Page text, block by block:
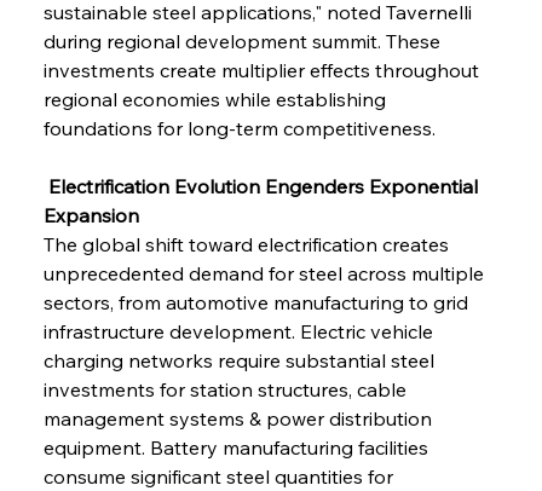
sustainable steel applications," noted Tavernelli
during regional development summit. These
investments create multiplier effects throughout
regional economies while establishing
foundations for long-term competitiveness.
Electrification Evolution Engenders Exponential
Expansion
The global shift toward electrification creates
unprecedented demand for steel across multiple
sectors, from automotive manufacturing to grid
infrastructure development. Electric vehicle
charging networks require substantial steel
investments for station structures, cable
management systems & power distribution
equipment. Battery manufacturing facilities
consume significant steel quantities for